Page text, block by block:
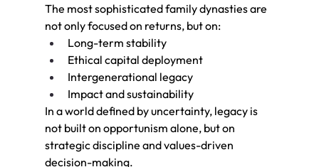
The most sophisticated family dynasties are
not only focused on returns, but on:
Long-term stability
Ethical capital deployment
Intergenerational legacy
Impact and sustainability
In a world defined by uncertainty, legacy is
not built on opportunism alone, but on
strategic discipline and values-driven
decision-making.